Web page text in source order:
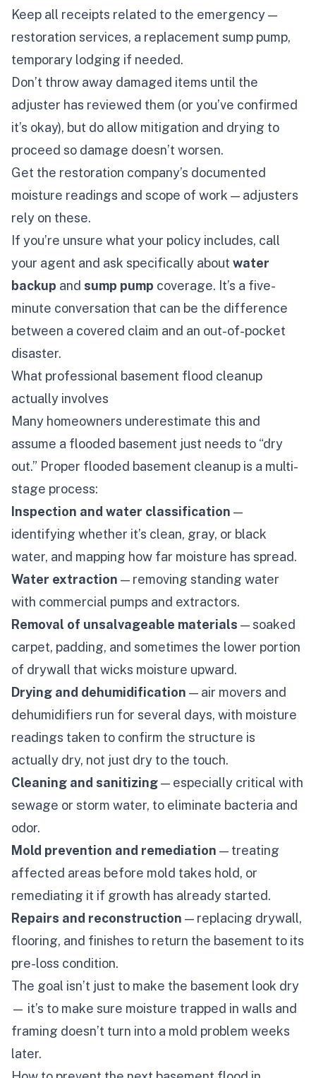
Keep all receipts related to the emergency —
restoration services, a replacement sump pump,
temporary lodging if needed.
Don’t throw away damaged items until the
adjuster has reviewed them (or you’ve confirmed
it’s okay), but do allow mitigation and drying to
proceed so damage doesn’t worsen.
Get the restoration company’s documented
moisture readings and scope of work — adjusters
rely on these.
If you’re unsure what your policy includes, call
your agent and ask specifically about water
backup and sump pump coverage. It’s a five-
minute conversation that can be the difference
between a covered claim and an out-of-pocket
disaster.
What professional basement flood cleanup
actually involves
Many homeowners underestimate this and
assume a flooded basement just needs to “dry
out.” Proper flooded basement cleanup is a multi-
stage process:
Inspection and water classification —
identifying whether it’s clean, gray, or black
water, and mapping how far moisture has spread.
Water extraction — removing standing water
with commercial pumps and extractors.
Removal of unsalvageable materials — soaked
carpet, padding, and sometimes the lower portion
of drywall that wicks moisture upward.
Drying and dehumidification — air movers and
dehumidifiers run for several days, with moisture
readings taken to confirm the structure is
actually dry, not just dry to the touch.
Cleaning and sanitizing— especially critical with
sewage or storm water, to eliminate bacteria and
odor.
Mold prevention and remediation — treating
affected areas before mold takes hold, or
remediating it if growth has already started.
Repairs and reconstruction — replacing drywall,
flooring, and finishes to return the basement to its
pre-loss condition.
The goal isn’t just to make the basement look dry
— it’s to make sure moisture trapped in walls and
framing doesn’t turn into a mold problem weeks
later.